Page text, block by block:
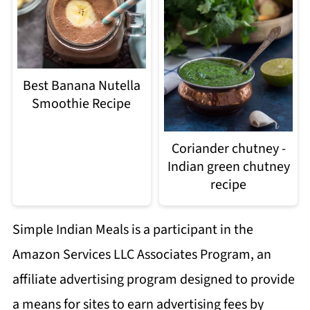
Best Banana Nutella
Smoothie Recipe
Coriander chutney -
Indian green chutney
recipe
Simple Indian Meals is a participant in the
Amazon Services LLC Associates Program, an
affiliate advertising program designed to provide
a means for sites to earn advertising fees by